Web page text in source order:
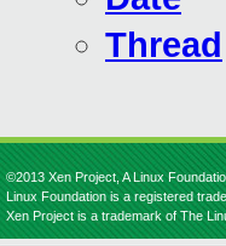
Thread
©2013 Xen Project, A Linux
Linux Foundation is a registered
Xen Project is a trademark of The